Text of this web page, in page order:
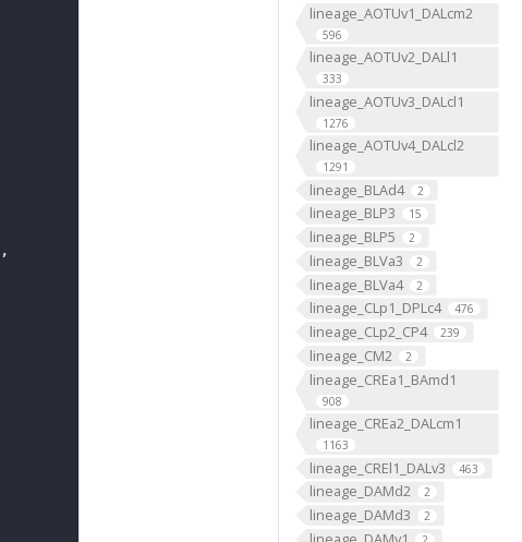
lineage_AOTUv1_DALcm2
596
lineage_AOTUv2_DALl1
333
lineage_AOTUv3_DALcl1
1276
lineage_AOTUv4_DALcl2
1291
lineage_BLAd4 2
lineage_BLP3 15
lineage_BLP5 2
lineage_BLVa3 2
lineage_BLVa4 2
lineage_CLp1_DPLc4 476
lineage_CLp2_CP4 239
lineage_CM2 2
lineage_CREa1_BAmd1
908
lineage_CREa2_DALcm1
1163
lineage_CREl1_DALv3 463
lineage_DAMd2 2
lineage_DAMd3 2